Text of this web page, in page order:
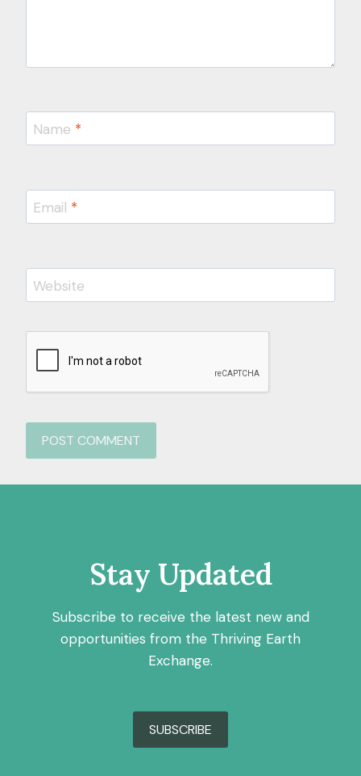
Name *
Email *
Website
Stay Updated
Subscribe to receive the latest new and
opportunities from the Thriving Earth
Exchange.
SUBSCRIBE